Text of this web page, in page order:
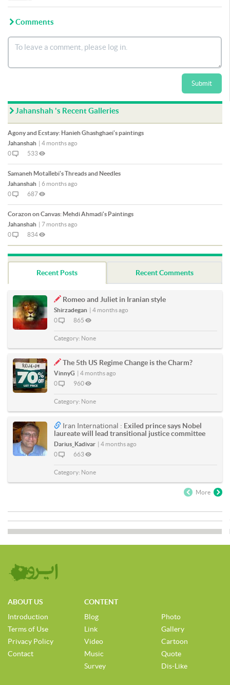
Comments
Submit
Jahanshah 's Recent Galleries
Agony and Ecstasy: Hanieh Ghashghaei's paintings
Jahanshah | 4 months ago
0
533
Samaneh Motallebi's Threads and Needles
Jahanshah | 6 months ago
0
687
Corazon on Canvas: Mehdi Ahmadi's Paintings
Jahanshah | 7 months ago
0
834
Recent Posts Recent Comments
Romeo and Juliet in Iranian style
Shirzadegan | 4 months ago
0
865
Category: None
The 5th US Regime Change is the Charm?
VinnyG | 4 months ago
0
960
Category: None
Iran International : Exiled prince says Nobel
laureate will lead transitional justice committee
Darius_Kadivar | 4 months ago
0
663
Category: None
More
ABOUT US
Introduction
Terms of Use
Privacy Policy
Contact
CONTENT
Blog
Link
Video
Music
Survey
Photo
Gallery
Cartoon
Quote
Dis-Like